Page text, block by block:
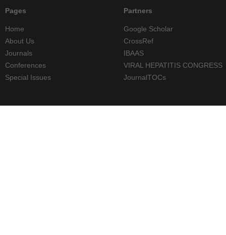
Pages
Home
About Us
Journals
Conferences
Special Issues
Partners
Google Scholar
CrossRef
IBAAS
VIRAL HEPATITIS CONGRESS
JournalTOCs